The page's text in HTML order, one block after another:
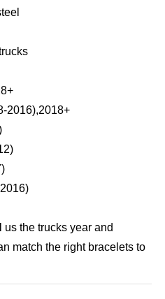
2016),2018+
the trucks year and
match the right bracelets to